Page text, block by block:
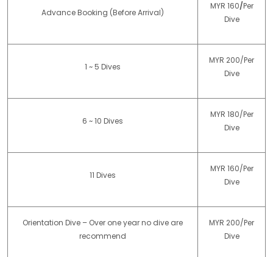
Advance Booking (Before Arrival)
MYR 160/Per
Dive
1 ~ 5 Dives
MYR 200/Per
Dive
6 ~ 10 Dives
MYR 180/Per
Dive
11 Dives
MYR 160/Per
Dive
Orientation Dive – Over one year no dive are
recommend
MYR 200/Per
Dive